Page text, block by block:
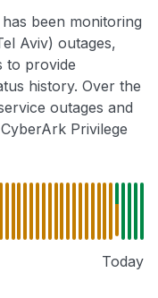
been monitoring
Aviv) outages,
to provide
history. Over the
outages and
Privilege
Today